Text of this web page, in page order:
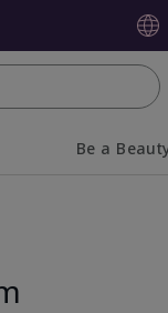
Be a